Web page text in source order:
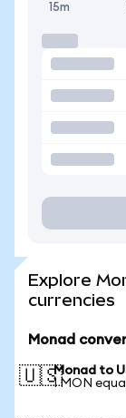
15m
Explore
currencies
Monad
🇺🇸Monad to
1 MON